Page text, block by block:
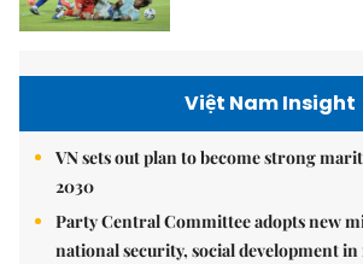
Việt Nam Insight
VN sets out plan to become strong
2030
Party Central Committee adopts new
national security, social development in